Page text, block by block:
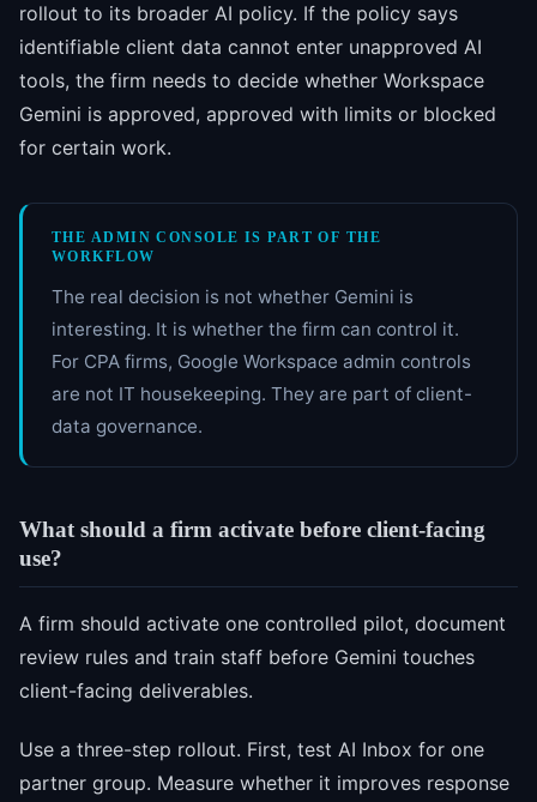
rollout to its broader AI policy. If the policy says
identifiable client data cannot enter unapproved AI
tools, the firm needs to decide whether Workspace
Gemini is approved, approved with limits or blocked
for certain work.
THE ADMIN CONSOLE IS PART OF THE
WORKFLOW
The real decision is not whether Gemini is
interesting. It is whether the firm can control it.
For CPA firms, Google Workspace admin controls
are not IT housekeeping. They are part of client-
data governance.
What should a firm activate before client-facing
use?
A firm should activate one controlled pilot, document
review rules and train staff before Gemini touches
client-facing deliverables.
Use a three-step rollout. First, test AI Inbox for one
partner group. Measure whether it improves response